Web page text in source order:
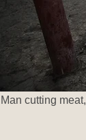
Man cutting